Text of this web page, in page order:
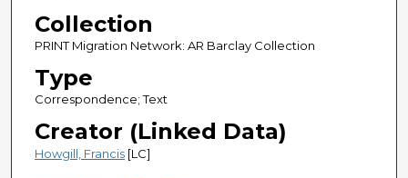
Collection
PRINT Migration Network: AR Barclay Collection
Type
Correspondence; Text
Creator (Linked Data)
Howgill, Francis[LC]